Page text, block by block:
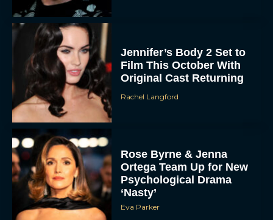
Jennifer’s Body 2 Set to
Film This October With
Original Cast Returning
Rachel Langford
Rose Byrne & Jenna
Ortega Team Up for New
Psychological Drama
‘Nasty’
Eva Parker